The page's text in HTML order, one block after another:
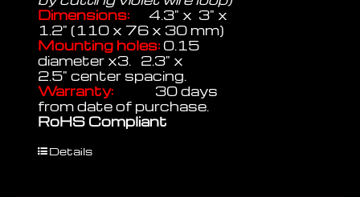
Dimensions: 4.3" x 3" x
1.2" (110 x 76 x 30 mm)
Mounting holes: 0.15
diameter x3. 2.3" x
2.5" center spacing.
Warranty:
30 days
from date of purchase.
RoHS Compliant
Details